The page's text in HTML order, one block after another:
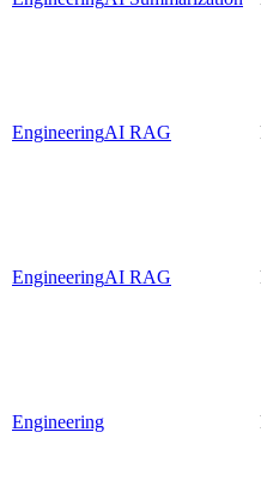
EngineeringAI RAG
EngineeringAI RAG
Engineering